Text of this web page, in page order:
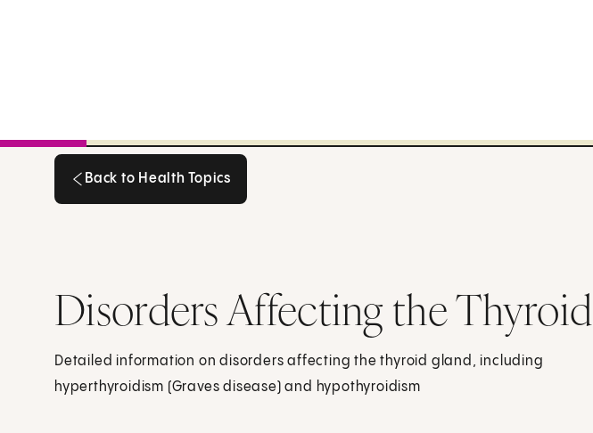
Back to Health Topics
Disorders Affecting the Thyroid
Detailed information on disorders affecting the thyroid gland, including
hyperthyroidism (Graves disease) and hypothyroidism